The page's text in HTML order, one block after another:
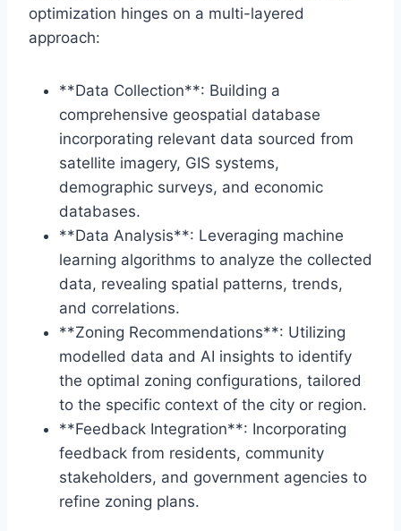
optimization hinges on a multi-layered
approach:
**Data Collection**: Building a
comprehensive geospatial database
incorporating relevant data sourced from
satellite imagery, GIS systems,
demographic surveys, and economic
databases.
**Data Analysis**: Leveraging machine
learning algorithms to analyze the collected
data, revealing spatial patterns, trends,
and correlations.
**Zoning Recommendations**: Utilizing
modelled data and AI insights to identify
the optimal zoning configurations, tailored
to the specific context of the city or region.
**Feedback Integration**: Incorporating
feedback from residents, community
stakeholders, and government agencies to
refine zoning plans.